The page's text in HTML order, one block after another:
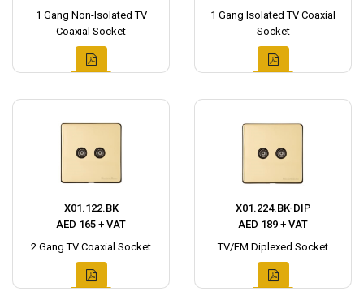
1 Gang Non-Isolated TV
Coaxial Socket
1 Gang Isolated TV Coaxial
Socket
X01.122.BK
AED 165 + VAT
2 Gang TV Coaxial Socket
X01.224.BK-DIP
AED 189 + VAT
TV/FM Diplexed Socket